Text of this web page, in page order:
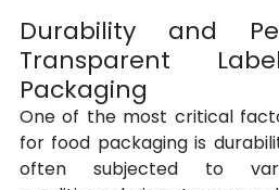
Durability and
Transparent
Packaging
One of the most critical
for food packaging is
often subjected to